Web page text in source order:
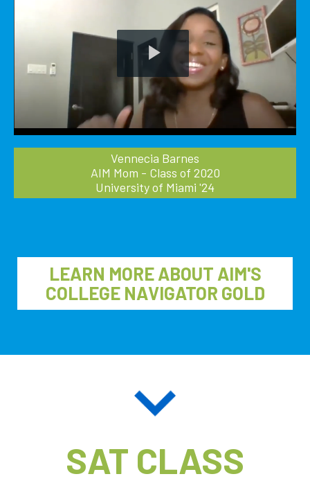
Play
Video
Vennecia Barnes
AIM Mom - Class of 2020
University of Miami '24
LEARN MORE ABOUT AIM'S
COLLEGE NAVIGATOR GOLD
SAT CLASS